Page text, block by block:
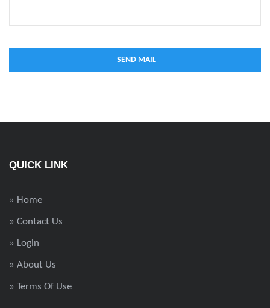
QUICK LINK
» Home
» Contact Us
» Login
» About Us
» Terms Of Use